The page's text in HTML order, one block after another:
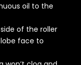
oil to the
of the roller
face to